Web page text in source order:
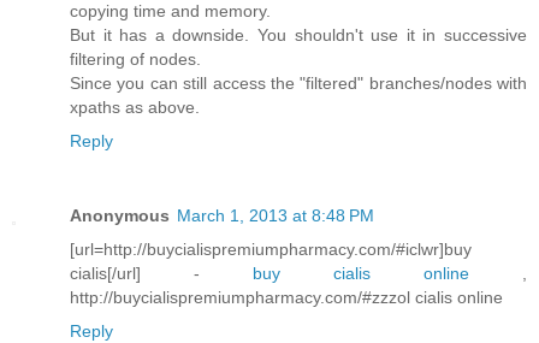
copying time and memory.
But it has a downside. You shouldn't use it in successive
filtering of nodes.
Since you can still access the "filtered" branches/nodes with
xpaths as above.
Reply
Anonymous March 1, 2013 at 8:48 PM
[url=http://buycialispremiumpharmacy.com/#iclwr]buy
cialis[/url] - buy cialis online
http://buycialispremiumpharmacy.com/#zzzol cialis online
Reply